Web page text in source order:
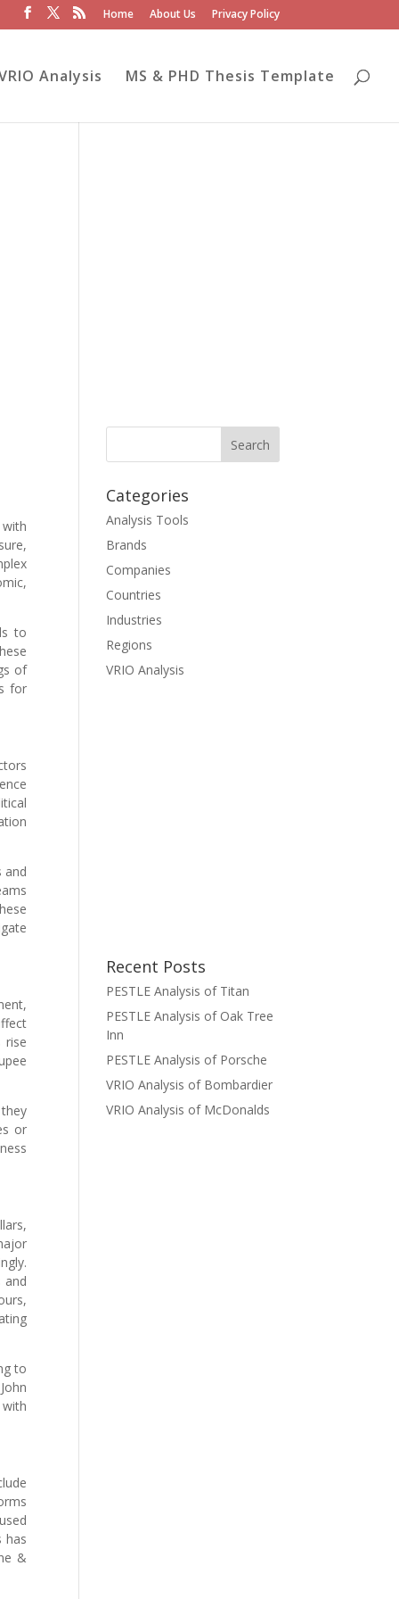
Home About Us Privacy Policy
Analysis MS & PHD Thesis Template
to
of
for
and
rise
or
and
to
has
&
Categories
Analysis Tools
Brands
Companies
Countries
Industries
Regions
VRIO Analysis
Recent Posts
PESTLE Analysis of Titan
PESTLE Analysis of Oak Tree
Inn
PESTLE Analysis of Porsche
VRIO Analysis of Bombardier
VRIO Analysis of McDonalds